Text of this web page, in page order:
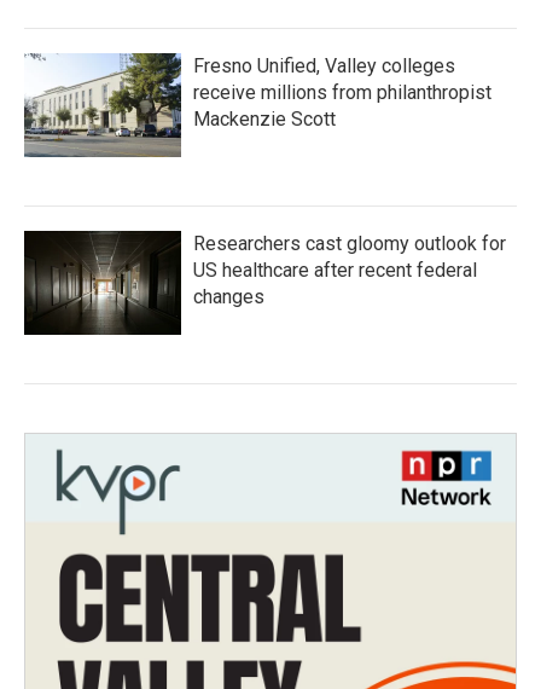
Fresno Unified, Valley colleges
receive millions from philanthropist
Mackenzie Scott
Researchers cast gloomy outlook for
US healthcare after recent federal
changes